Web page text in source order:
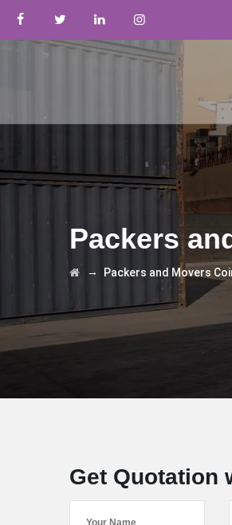
Packers
→ Packers and Movers
Get Quotation